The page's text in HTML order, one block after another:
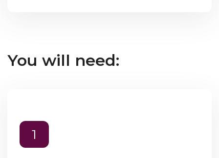
You will need:
1